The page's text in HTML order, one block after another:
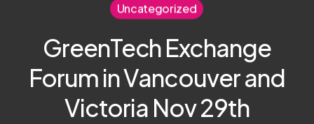
Uncategorized
GreenTech Exchange
Forum in Vancouver and
Victoria Nov 29th